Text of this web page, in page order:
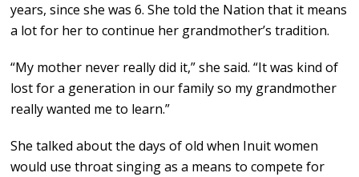
years, since she was 6. She told the Nation that it means
a lot for her to continue her grandmother’s tradition.
“My mother never really did it,” she said. “It was kind of
lost for a generation in our family so my grandmother
really wanted me to learn.”
She talked about the days of old when Inuit women
would use throat singing as a means to compete for